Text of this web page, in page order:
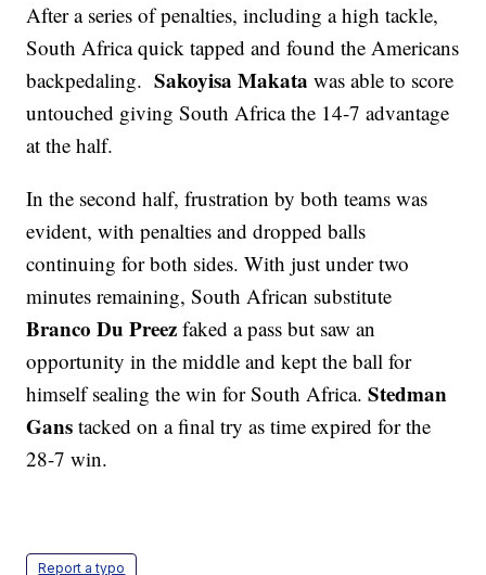
After a series of penalties, including a high tackle,
South Africa quick tapped and found the Americans
backpedaling.Sakoyisa Makata was able to score
untouched giving South Africa the 14-7 advantage
at the half.
In the second half, frustration by both teams was
evident, with penalties and dropped balls
continuing for both sides. With just under two
minutes remaining, South African substitute
Branco Du Preez faked a pass but saw an
opportunity in the middle and kept the ball for
himself sealing the win for South Africa.Stedman
Gans tacked on a final try as time expired for the
28-7 win.
Report a typo